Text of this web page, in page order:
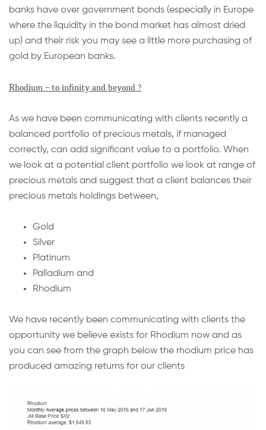
banks have over government bonds (especially in Europe
where the liquidity in the bond market has almost dried
up) and their risk you may see a little more purchasing of
gold by European banks.
Rhodium – to infinity and beyond ?
As we have been communicating with clients recently a
balanced portfolio of precious metals, if managed
correctly, can add significant value to a portfolio. When
we look at a potential client portfolio we look at range of
precious metals and suggest that a client balances their
precious metals holdings between,
Gold
Silver
Platinum
Palladium and
Rhodium
We have recently been communicating with clients the
opportunity we believe exists for Rhodium now and as
you can see from the graph below the rhodium price has
produced amazing returns for our clients